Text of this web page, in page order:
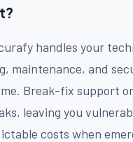
handles your
maintenance, and
Break-fix support
leaving you
costs when